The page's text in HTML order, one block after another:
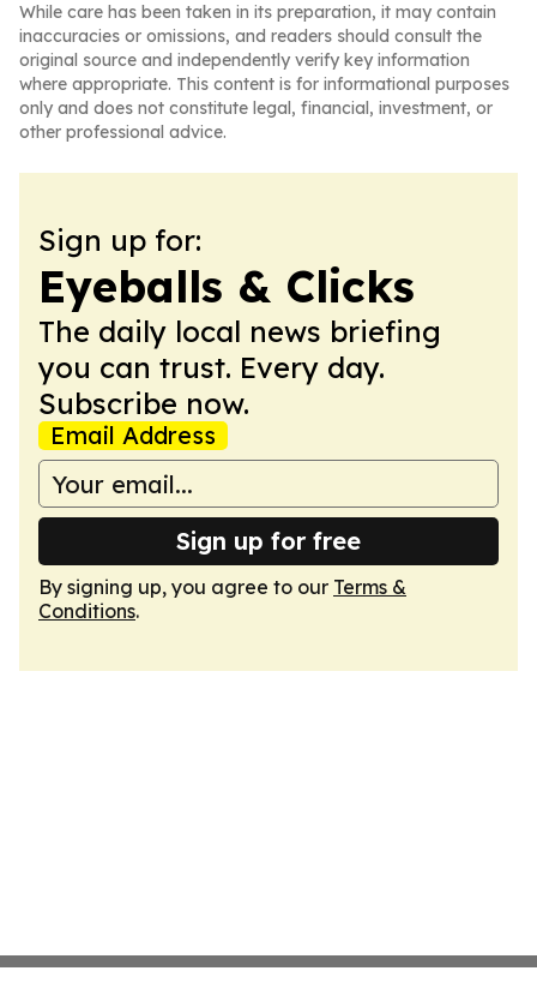
While care has been taken in its preparation, it may contain
inaccuracies or omissions, and readers should consult the
original source and independently verify key information
where appropriate. This content is for informational purposes
only and does not constitute legal, financial, investment, or
other professional advice.
Sign up for:
Eyeballs & Clicks
The daily local news briefing
you can trust. Every day.
Subscribe now.
Email Address
Sign up for free
By signing up, you agree to our Terms &
Conditions.